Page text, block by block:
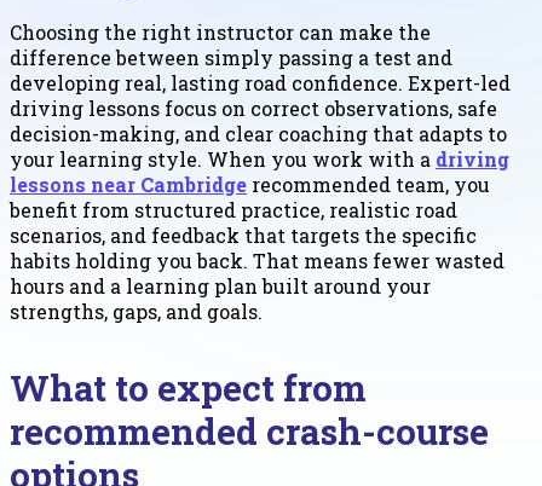
Choosing the right instructor can make the
difference between simply passing a test and
developing real, lasting road confidence. Expert-led
driving lessons focus on correct observations, safe
decision-making, and clear coaching that adapts to
your learning style. When you work with a driving
lessons near Cambridge recommended team, you
benefit from structured practice, realistic road
scenarios, and feedback that targets the specific
habits holding you back. That means fewer wasted
hours and a learning plan built around your
strengths, gaps, and goals.
What to expect from
recommended crash-course
options